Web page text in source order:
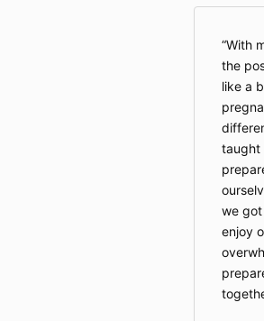
With
the
like a
taught
we
enjoy